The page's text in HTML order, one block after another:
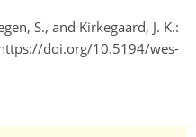
S., and Kirkegaard, J. K.:
https://doi.org/10.5194/wes-